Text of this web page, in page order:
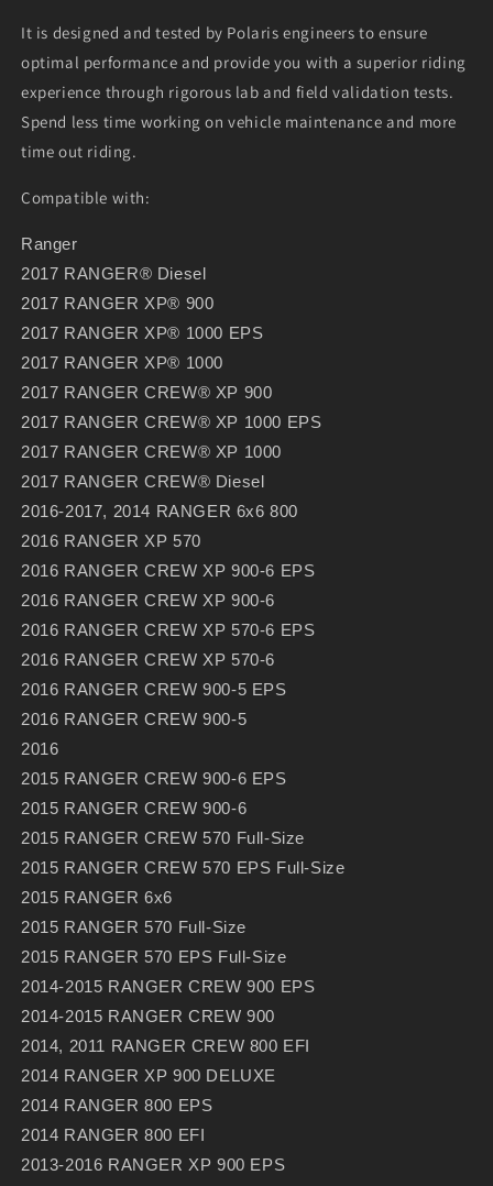
It is designed and tested by Polaris engineers to ensure
optimal performance and provide you with a superior riding
experience through rigorous lab and field validation tests.
Spend less time working on vehicle maintenance and more
time out riding.
Compatible with:
Ranger
2017 RANGER® Diesel
2017 RANGER XP® 900
2017 RANGER XP® 1000 EPS
2017 RANGER XP® 1000
2017 RANGER CREW® XP 900
2017 RANGER CREW® XP 1000 EPS
2017 RANGER CREW® XP 1000
2017 RANGER CREW® Diesel
2016-2017, 2014 RANGER 6x6 800
2016 RANGER XP 570
2016 RANGER CREW XP 900-6 EPS
2016 RANGER CREW XP 900-6
2016 RANGER CREW XP 570-6 EPS
2016 RANGER CREW XP 570-6
2016 RANGER CREW 900-5 EPS
2016 RANGER CREW 900-5
2016
2015 RANGER CREW 900-6 EPS
2015 RANGER CREW 900-6
2015 RANGER CREW 570 Full-Size
2015 RANGER CREW 570 EPS Full-Size
2015 RANGER 6x6
2015 RANGER 570 Full-Size
2015 RANGER 570 EPS Full-Size
2014-2015 RANGER CREW 900 EPS
2014-2015 RANGER CREW 900
2014, 2011 RANGER CREW 800 EFI
2014 RANGER XP 900 DELUXE
2014 RANGER 800 EPS
2014 RANGER 800 EFI
2013-2016 RANGER XP 900 EPS